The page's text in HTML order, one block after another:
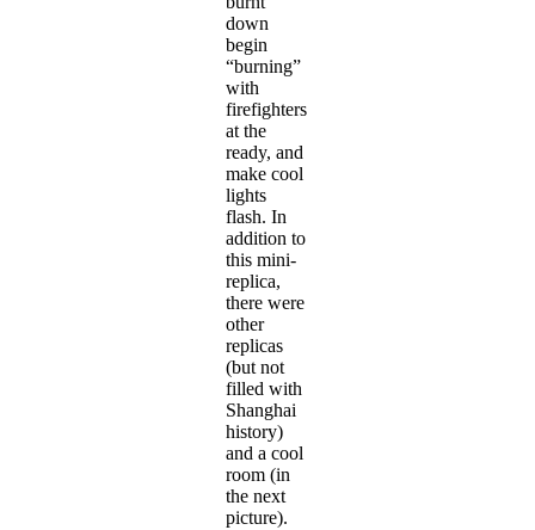
down
begin
“burning”
with
firefighters
at the
ready, and
make cool
lights
flash. In
addition to
this mini-
replica,
there were
other
replicas
(but not
filled with
Shanghai
history)
and a cool
room (in
the next
picture).